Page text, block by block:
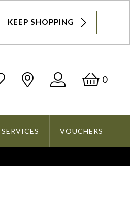
KEEP SHOPPING
Log
0
SERVICES VOUCHERS